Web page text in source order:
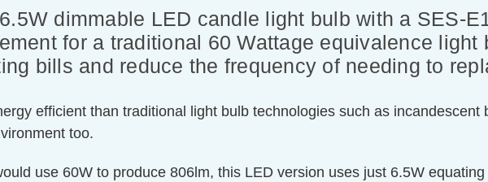
dimmable LED candle light bulb with a SES-
for a traditional 60 Wattage equivalence light
bills and reduce the frequency of needing to
efficient than traditional light bulb technologies such as
too.
use 60W to produce 806lm, this LED version uses just 6.5W